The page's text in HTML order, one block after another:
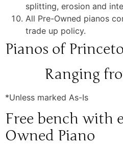
splitting, erosion and
All Pre-Owned pianos
trade up policy.
Pianos of
Ranging from
*Unless marked As-Is
Free bench with
Owned Piano